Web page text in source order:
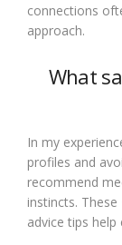
connections
approach.
What
In my
profiles and
recommend
instincts. These
advice tips